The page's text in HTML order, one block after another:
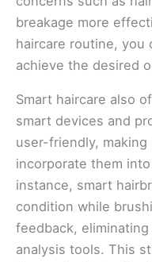
breakage more
haircare routine, you
achieve the desired
Smart haircare also
smart devices and
user-friendly,
incorporate them
instance, smart
condition while
feedback,
analysis tools. This